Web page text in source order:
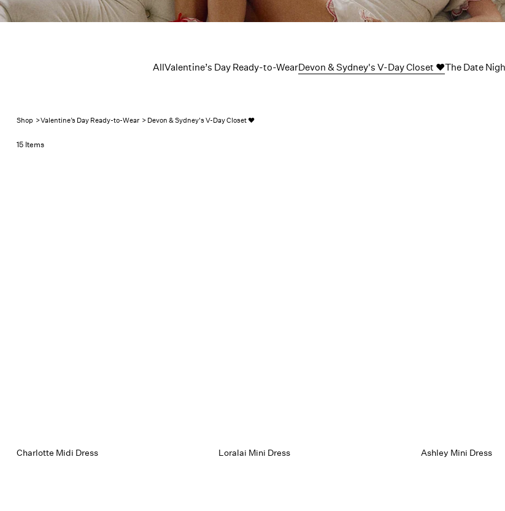
Devon &
AllValentine’s Day Ready-to-WearDevon & Sydney's V-Day Closet ❤️The Date
Shop >Valentine’s Day Ready-to-Wear > Devon & Sydney's V-Day Closet ❤️
15 Items
Charlotte Midi Dress Loralai Mini Dress Ashley Mini Dress